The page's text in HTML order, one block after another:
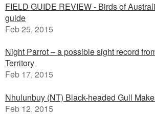
FIELD GUIDE REVIEW - Birds of
guide
Feb 25, 2015
Night Parrot – a possible sight record
Territory
Feb 17, 2015
Nhulunbuy (NT) Black-headed Gull
Feb 12, 2015